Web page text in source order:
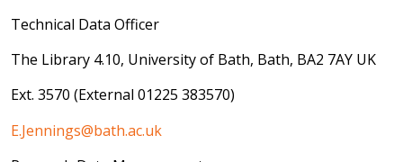
Technical Data Officer
The Library 4.10, University of Bath, Bath, BA2 7AY UK
Ext. 3570 (External 01225 383570)
E.Jennings@bath.ac.uk